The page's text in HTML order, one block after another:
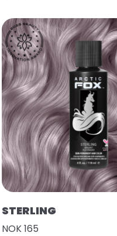
STERLING
NOK 165